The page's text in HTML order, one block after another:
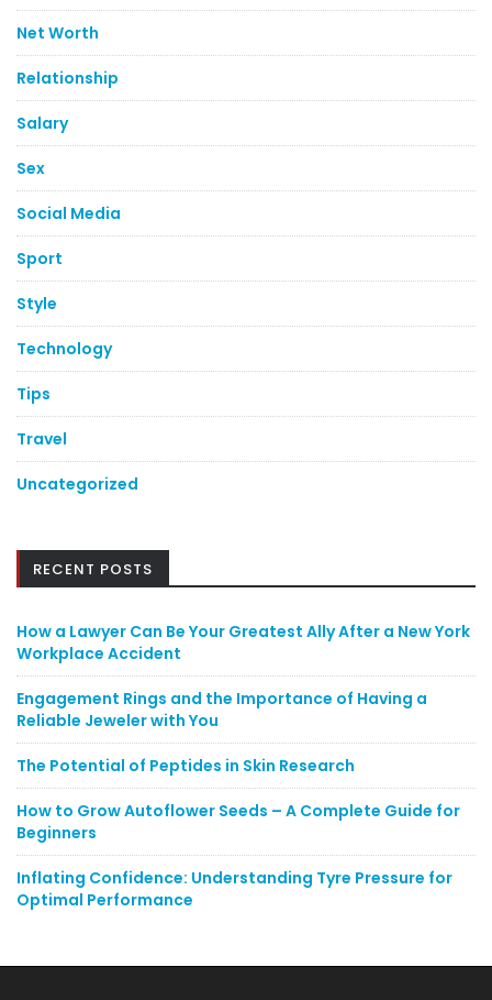
Net Worth
Relationship
Salary
Sex
Social Media
Sport
Style
Technology
Tips
Travel
Uncategorized
RECENT POSTS
How a Lawyer Can Be Your Greatest Ally After a New York
Workplace Accident
Engagement Rings and the Importance of Having a
Reliable Jeweler with You
The Potential of Peptides in Skin Research
How to Grow Autoflower Seeds – A Complete Guide for
Beginners
Inflating Confidence: Understanding Tyre Pressure for
Optimal Performance